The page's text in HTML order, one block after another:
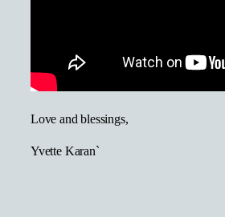
Love and blessings,
Yvette Karan`